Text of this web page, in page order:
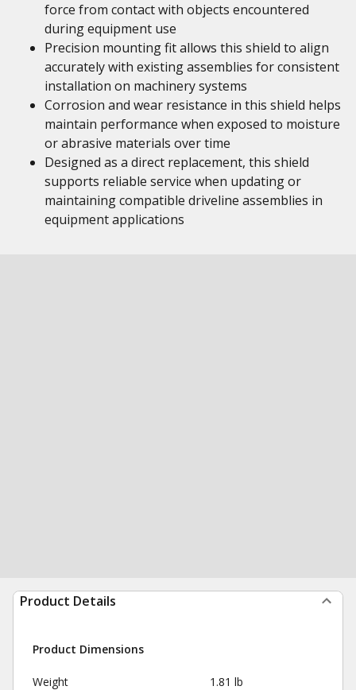
force from contact with objects encountered
during equipment use
Precision mounting fit allows this shield to align
accurately with existing assemblies for consistent
installation on machinery systems
Corrosion and wear resistance in this shield helps
maintain performance when exposed to moisture
or abrasive materials over time
Designed as a direct replacement, this shield
supports reliable service when updating or
maintaining compatible driveline assemblies in
equipment applications
Product Details
Product Dimensions
Weight 1.81 lb